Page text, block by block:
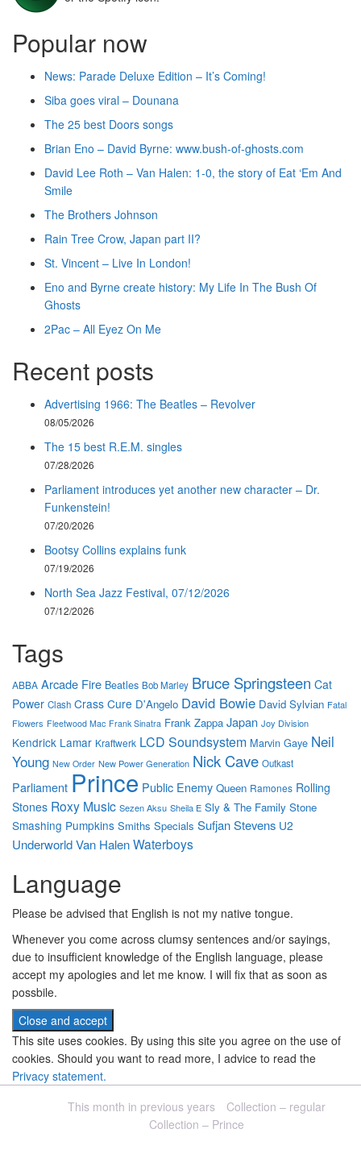
Popular now
News: Parade Deluxe Edition – It’s Coming!
Siba goes viral – Dounana
The 25 best Doors songs
Brian Eno – David Byrne: www.bush-of-ghosts.com
David Lee Roth – Van Halen: 1-0, the story of Eat ‘Em And
Smile
The Brothers Johnson
Rain Tree Crow, Japan part II?
St. Vincent – Live In London!
Eno and Byrne create history: My Life In The Bush Of
Ghosts
2Pac – All Eyez On Me
Recent posts
Advertising 1966: The Beatles – Revolver
08/05/2026
The 15 best R.E.M. singles
07/28/2026
Parliament introduces yet another new character – Dr.
Funkenstein!
07/20/2026
Bootsy Collins explains funk
07/19/2026
North Sea Jazz Festival, 07/12/2026
07/12/2026
Tags
ABBA Arcade Fire Beatles Bob Marley Bruce Springsteen Cat
Power Clash Crass Cure D'Angelo David Bowie David Sylvian Fatal
Flowers Fleetwood Mac Frank Sinatra Frank Zappa Japan Joy Division
Kendrick Lamar Kraftwerk LCD Soundsystem Marvin Gaye Neil
Young New Order New Power Generation Nick Cave Outkast
Parliament Prince Public Enemy Queen Ramones Rolling
Stones Roxy Music Sezen Aksu Sheila E Sly & The Family Stone
Smashing Pumpkins Smiths Specials Sufjan Stevens U2
UnderworldVan HalenWaterboys
Language
Please be advised that English is not my native tongue.
Whenever you come across clumsy sentences and/or sayings,
due to insufficient knowledge of the English language, please
accept my apologies and let me know. I will fix that as soon as
possbile.
This site uses cookies. By using this site you agree on the use of
cookies. Should you want to read more, I advice to read the
Privacy statement.
This month in previous years
Collection – regular
Collection – Prince